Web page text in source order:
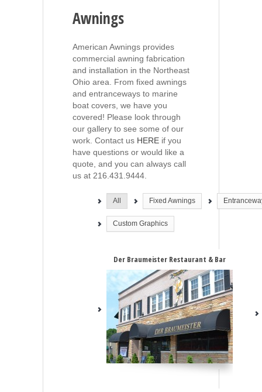
Awnings
American Awnings provides
commercial awning fabrication
and installation in the Northeast
Ohio area. From fixed awnings
and entranceways to marine
boat covers, we have you
covered! Please look through
our gallery to see some of our
work. Contact us HERE if you
have questions or would like a
quote, and you can always call
us at 216.431.9444.
All Fixed Awnings
Custom Graphics
Der Braumeister Restaurant & Bar